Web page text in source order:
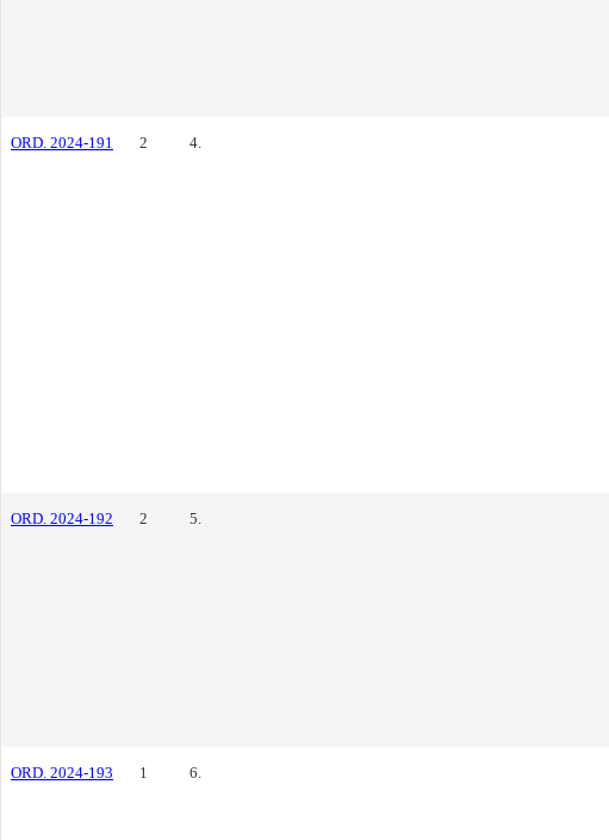
ORD. 2024-191 2 4.
ORD. 2024-192 2 5.
ORD. 2024-193 1 6.